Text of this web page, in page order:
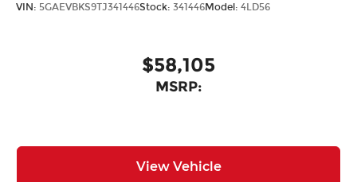
VIN: 5GAEVBKS9TJ341446Stock: 341446Model: 4LD56
$58,105
MSRP:
View Vehicle